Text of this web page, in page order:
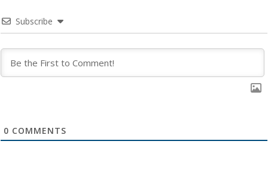
Subscribe
0 COMMENTS